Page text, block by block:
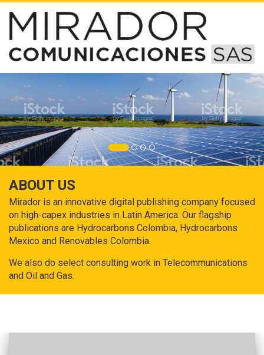
ABOUT US
Mirador is an innovative digital publishing company focused
on high-capex industries in Latin America. Our flagship
publications are Hydrocarbons Colombia, Hydrocarbons
Mexico and Renovables Colombia.
We also do select consulting work in Telecommunications
and Oil and Gas.